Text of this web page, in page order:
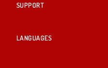
SUPPORT
LANGUAGES